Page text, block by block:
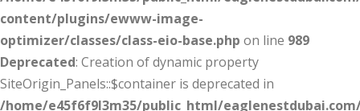
content/plugins/ewww-image-
optimizer/classes/class-eio-base.php on line 989
Deprecated: Creation of dynamic property
SiteOrigin_Panels::$container is deprecated in
/home/e45f6f9l3m35/public_html/